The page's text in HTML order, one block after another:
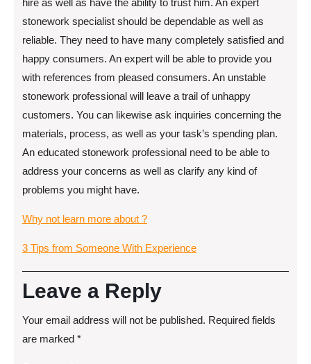
hire as well as have the ability to trust him. An expert
stonework specialist should be dependable as well as
reliable. They need to have many completely satisfied and
happy consumers. An expert will be able to provide you
with references from pleased consumers. An unstable
stonework professional will leave a trail of unhappy
customers. You can likewise ask inquiries concerning the
materials, process, as well as your task’s spending plan.
An educated stonework professional need to be able to
address your concerns as well as clarify any kind of
problems you might have.
Why not learn more about ?
3 Tips from Someone With Experience
Leave a Reply
Your email address will not be published. Required fields
are marked *